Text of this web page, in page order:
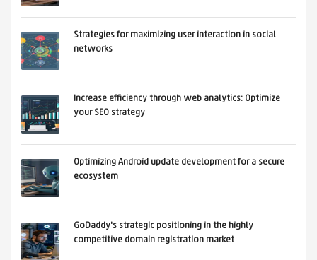
Strategies for maximizing user interaction in social
networks
Increase efficiency through web analytics: Optimize
your SEO strategy
Optimizing Android update development for a secure
ecosystem
GoDaddy's strategic positioning in the highly
competitive domain registration market